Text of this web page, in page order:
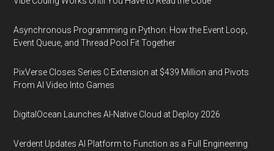
Asynchronous Programming in Python: How the Event Loop,
Event Queue, and Thread Pool Fit Together
PixVerse Closes Series C Extension at $439 Million and Pivots
From AI Video Into Games
DigitalOcean Launches AI-Native Cloud at Deploy 2026
Verdent Updates AI Platform to Function as a Full Engineering